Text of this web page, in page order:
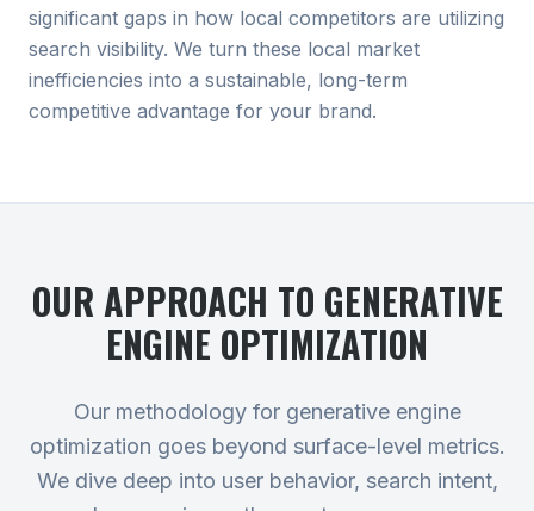
significant gaps in how local competitors are utilizing
search visibility. We turn these local market
inefficiencies into a sustainable, long-term
competitive advantage for your brand.
OUR APPROACH TO GENERATIVE
ENGINE OPTIMIZATION
Our methodology for generative engine
optimization goes beyond surface-level metrics.
We dive deep into user behavior, search intent,